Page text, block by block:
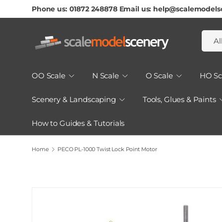
Skip To Content
Phone us: 01872 248878 Email us:
Search
All
OO Scale N Scale O Scale HO
Scenery & Landscaping Tools, Glues & Paints
How to Guides & Tutorials
Home PECO PL-1000 Twist Lock Point Motor